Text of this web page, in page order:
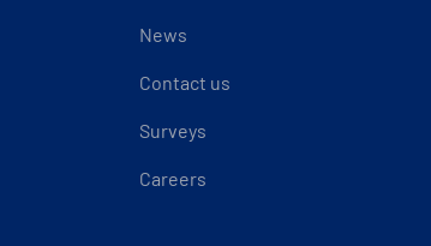
News
Contact us
Surveys
Careers